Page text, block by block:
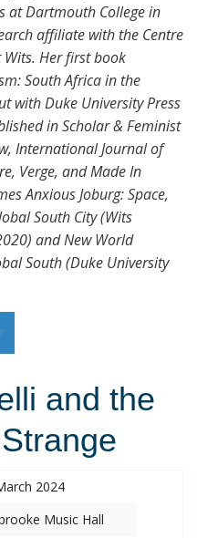
at Dartmouth College in
affiliate with the Centre
Her first book
South Africa in the
with Duke University Press
in Scholar & Feminist
International Journal of
Verge, and Made In
Anxious Joburg: Space,
South City (Wits
and New World
South (Duke University
and the
2024
Music Hall